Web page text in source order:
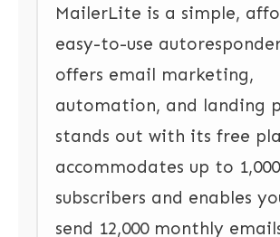
MailerLite is a simple,
easy-to-use
offers email marketing,
automation, and landing
stands out with its free
accommodates up to 1,000
subscribers and enables
send 12,000 monthly